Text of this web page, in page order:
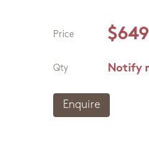
Price
Qty Notify
Enquire